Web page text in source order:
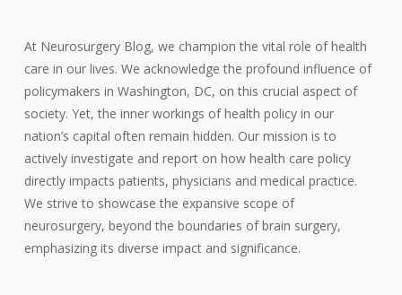
At Neurosurgery Blog, we champion the vital role of health
care in our lives. We acknowledge the profound influence of
policymakers in Washington, DC, on this crucial aspect of
society. Yet, the inner workings of health policy in our
nation’s capital often remain hidden. Our mission is to
actively investigate and report on how health care policy
directly impacts patients, physicians and medical practice.
We strive to showcase the expansive scope of
neurosurgery, beyond the boundaries of brain surgery,
emphasizing its diverse impact and significance.